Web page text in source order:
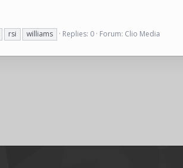
rsi williams Replies: 0 Forum: Clio Media